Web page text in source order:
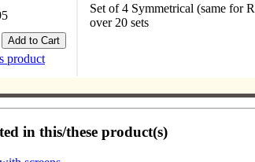
product
Set of 4 Symmetrical (same for
over 20 sets
in this/these product(s)